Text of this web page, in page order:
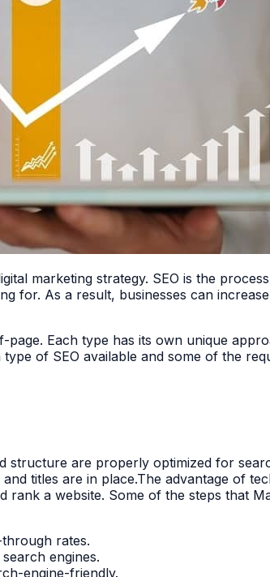
marketing strategy. SEO is the
for. As a result, businesses can
Each type has its own unique
of SEO available and some of the
structure are properly optimized for
titles are in place.The advantage of
a website. Some of the steps that
rates.
engines.
engine-friendly.